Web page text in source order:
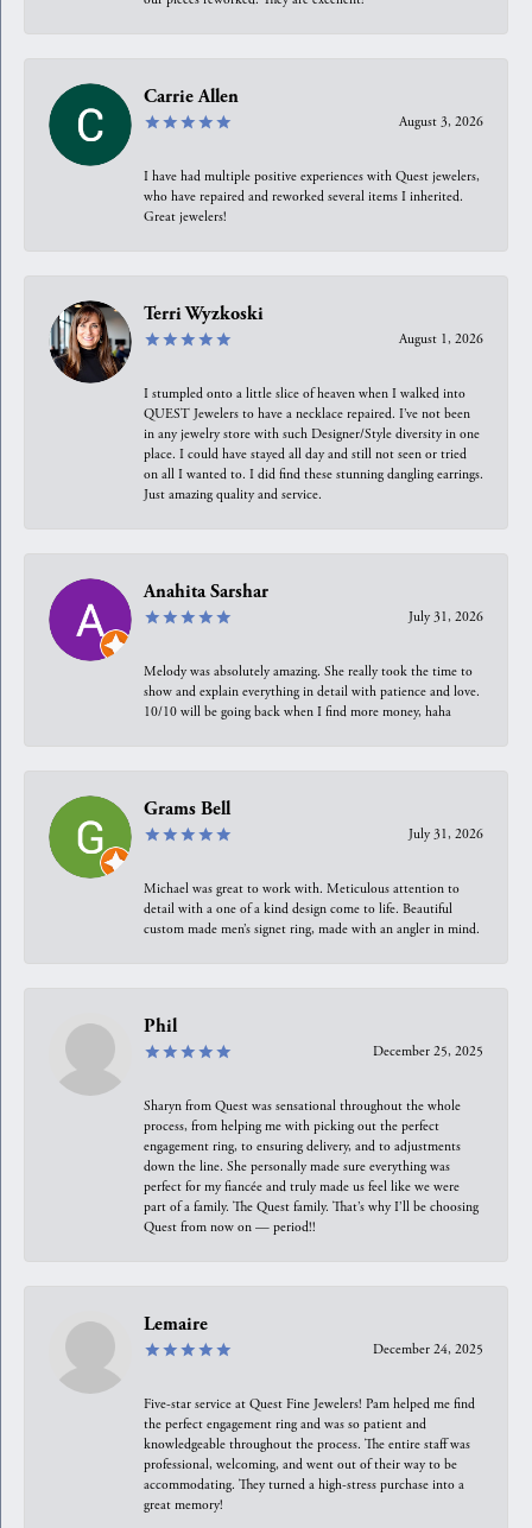
Carrie Allen
August 3, 2026
I have had multiple positive experiences with Quest jewelers,
who have repaired and reworked several items I inherited.
Great jewelers!
Terri Wyzkoski
August 1, 2026
I stumpled onto a little slice of heaven when I walked into
QUEST Jewelers to have a necklace repaired. I’ve not been
in any jewelry store with such Designer/Style diversity in one
place. I could have stayed all day and still not seen or tried
on all I wanted to. I did find these stunning dangling earrings.
Just amazing quality and service.
Anahita Sarshar
July 31, 2026
Melody was absolutely amazing. She really took the time to
show and explain everything in detail with patience and love.
10/10 will be going back when I find more money, haha
Grams Bell
July 31, 2026
Michael was great to work with. Meticulous attention to
detail with a one of a kind design come to life. Beautiful
custom made men’s signet ring, made with an angler in mind.
Phil
December 25, 2025
Sharyn from Quest was sensational throughout the whole
process, from helping me with picking out the perfect
engagement ring, to ensuring delivery, and to adjustments
down the line. She personally made sure everything was
perfect for my fiancée and truly made us feel like we were
part of a family. The Quest family. That’s why I’ll be choosing
Quest from now on — period!!
Lemaire
December 24, 2025
Five-star service at Quest Fine Jewelers! Pam helped me find
the perfect engagement ring and was so patient and
knowledgeable throughout the process. The entire staff was
professional, welcoming, and went out of their way to be
accommodating. They turned a high-stress purchase into a
great memory!